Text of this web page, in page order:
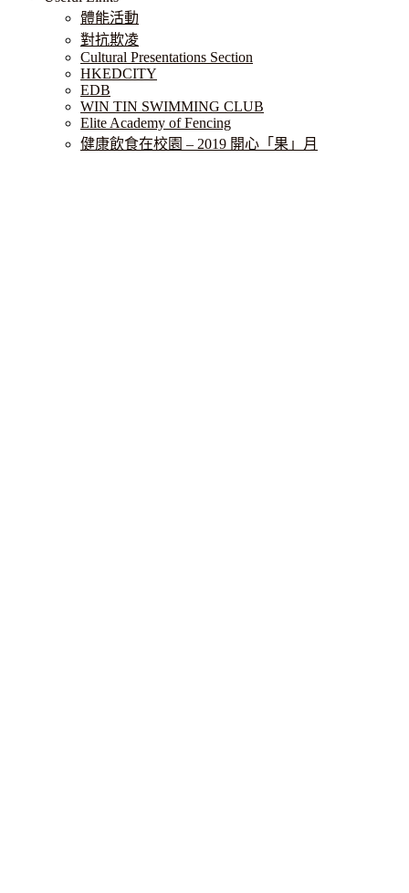
體能活動
對抗欺凌
Cultural Presentations Section
HKEDCITY
EDB
WIN TIN SWIMMING CLUB
Elite Academy of Fencing
健康飲食在校園 – 2019 開心「果」月